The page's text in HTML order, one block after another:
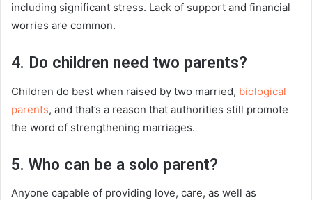
including significant stress. Lack of support and financial
worries are common.
4. Do children need two parents?
Children do best when raised by two married, biological
parents, and that’s a reason that authorities still promote
the word of strengthening marriages.
5. Who can be a solo parent?
Anyone capable of providing love, care, as well as